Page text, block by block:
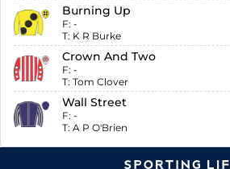
Burning Up
F: -
T: K R Burke
Crown And Two
F: -
T: Tom Clover
Wall Street
F: -
T: A P O'Brien